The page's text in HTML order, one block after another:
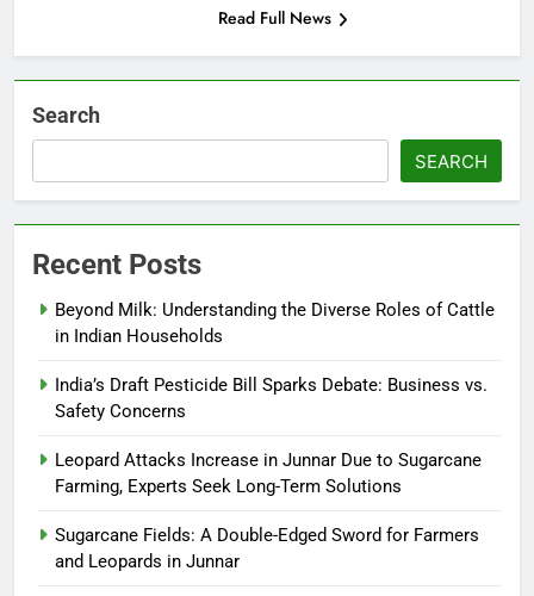
Read Full News
Search
SEARCH
Recent Posts
Beyond Milk: Understanding the Diverse Roles of Cattle
in Indian Households
India’s Draft Pesticide Bill Sparks Debate: Business vs.
Safety Concerns
Leopard Attacks Increase in Junnar Due to Sugarcane
Farming, Experts Seek Long-Term Solutions
Sugarcane Fields: A Double-Edged Sword for Farmers
and Leopards in Junnar